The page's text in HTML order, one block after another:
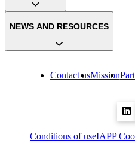
Contact usMission
NEWS AND RESOURCES
Conditions of useIAPP